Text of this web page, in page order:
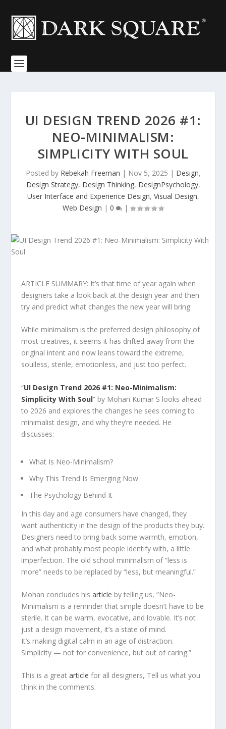
UI DESIGN TREND 2026 #1:
NEO-MINIMALISM:
SIMPLICITY WITH SOUL
Posted by Rebekah Freeman | Nov 5, 2025 | Design,
Design Strategy, Design Thinking, DesignPsychology,
User Interface and Experience Design, Visual Design,
Web Design | 0 |
ARTICLE SUMMARY: It’s that time of year again when
designers take a look back at the design year and then
try and predict what changes the new year will bring.
While minimalism is the preferred design philosophy of
most creatives, it seems it has drifted away from the
original intent and now leans toward the extreme,
soulless, sterile, emotionless, and just too perfect.
“UI Design Trend 2026 #1: Neo-Minimalism:
Simplicity With Soul” by Mohan Kumar S looks ahead
to 2026 and explores the changes he sees coming to
minimalist design, and why they’re needed. He
discusses:
What Is Neo-Minimalism?
Why This Trend Is Emerging Now
The Psychology Behind It
In this day and age consumers have changed, they
want authenticity in the design of the products they buy.
Designers need to bring back some warmth, emotion,
and what probably most people identify with, a little
imperfection. The old school minimalism of “less is
more” needs to be replaced by “less, but meaningful.”
Mohan concludes hisarticle by telling us, “Neo-
Minimalism is a reminder that simple doesn’t have to be
sterile. It can be warm, evocative, and lovable. It’s not
just a design movement, it’s a state of mind.
It’s making digital calm in an age of distraction.
Simplicity — not for convenience, but out of caring.”
This is a greatarticle for all designers, Tell us what you
think in the comments.